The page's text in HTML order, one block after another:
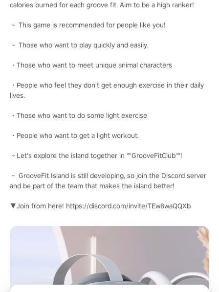
calories burned for each groove fit. Aim to be a high ranker!
～ This game is recommended for people like you!
～ Those who want to play quickly and easily.
・Those who want to meet unique animal characters
・People who feel they don't get enough exercise in their daily
lives.
・Those who want to do some light exercise
・People who want to get a light workout.
～Let's explore the island together in ""GrooveFitClub""!
～ GrooveFit Island is still developing, so join the Discord server
and be part of the team that makes the island better!
▼Join from here! https://discord.com/invite/TEw8waQQXb